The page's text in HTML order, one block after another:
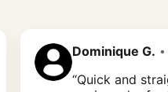
Dominique G.
“Quick and